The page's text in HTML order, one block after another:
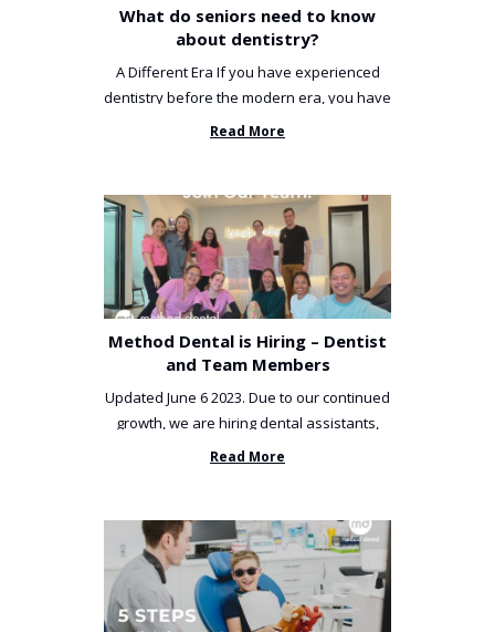
What do seniors need to know
about dentistry?
A Different Era If you have experienced
dentistry before the modern era, you have
been incredibly unlucky. ...
Read More
Method Dental is Hiring – Dentist
and Team Members
Updated June 6 2023. Due to our continued
growth, we are hiring dental assistants,
receptionists and a ...
Read More